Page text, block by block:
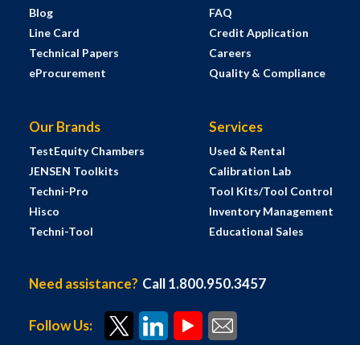
Blog
Line Card
Technical Papers
eProcurement
FAQ
Credit Application
Careers
Quality & Compliance
Our Brands
TestEquity Chambers
JENSEN Toolkits
Techni-Pro
Hisco
Techni-Tool
Services
Used & Rental
Calibration Lab
Tool Kits/Tool Control
Inventory Management
Educational Sales
Need assistance? Call 1.800.950.3457
Follow Us: